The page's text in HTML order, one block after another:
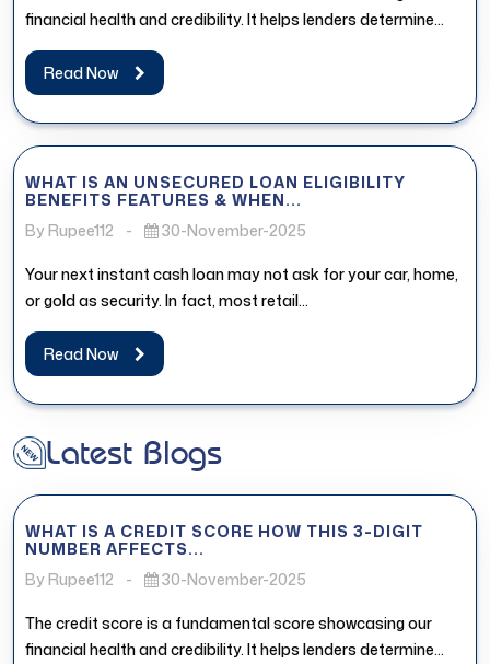
financial health and credibility. It helps lenders determine
whether the borrower...
Read Now
WHAT IS AN UNSECURED LOAN ELIGIBILITY
BENEFITS FEATURES & WHEN...
By Rupee112
- 30-November-2025
Your next instant cash loan may not ask for your car, home,
or gold as security. In fact, most retail...
Read Now
Latest Blogs
WHAT IS A CREDIT SCORE HOW THIS 3-DIGIT
NUMBER AFFECTS...
By Rupee112
- 30-November-2025
The credit score is a fundamental score showcasing our
financial health and credibility. It helps lenders determine